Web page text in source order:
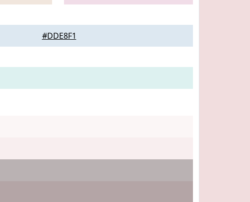
#DDE8F1